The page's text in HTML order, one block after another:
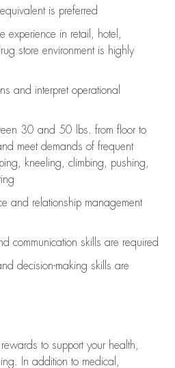
is preferred
experience in retail, hotel,
store environment is highly
and interpret operational
30 and 50 lbs. from floor to
meet demands of frequent
kneeling, climbing, pushing,
and relationship management
communication skills are required
decision-making skills are
to support your health,
In addition to medical,